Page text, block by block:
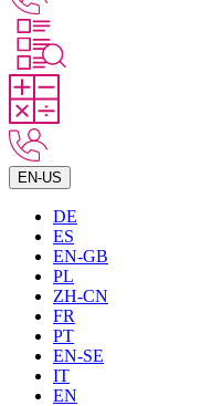
EN-US
DE
ES
EN-GB
PL
ZH-CN
FR
PT
EN-SE
IT
EN